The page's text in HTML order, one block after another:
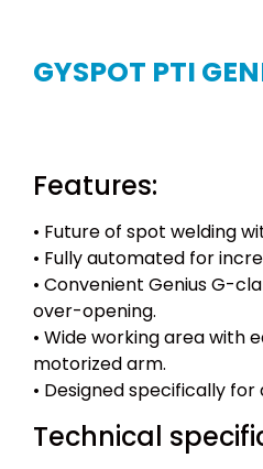
GYSPOT PTI
Features:
• Future of spot welding
• Fully automated for
• Convenient Genius G-
over-opening.
• Wide working area with
motorized arm.
• Designed specifically
Technical